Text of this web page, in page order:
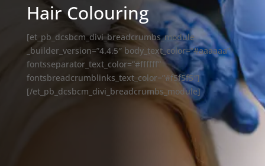
Hair Colouring
[et_pb_dcsbcm_divi_breadcrumbs_module
_builder_version=”4.4.5″ body_text_color=”#aaaaaa”
fontsseparator_text_color=”#ffffff”
fontsbreadcrumblinks_text_color=”#f5f5f5″]
[/et_pb_dcsbcm_divi_breadcrumbs_module]